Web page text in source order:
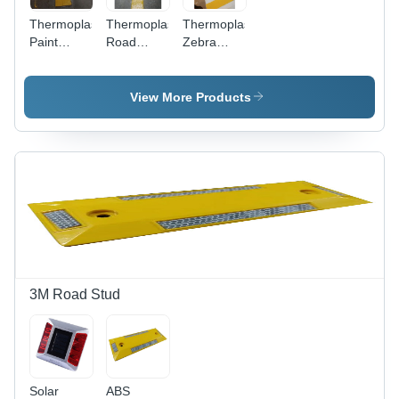
Thermoplastic
Paint
Marking
Thermoplastic
Road
Services -
Thermoplastic
50-150
mm Width,
mm
Thickness,
Spraying
Drying
Durable
Surface
Markings
Thermoplastic
Zebra
Road
Marking
View More Products
3M Road Stud
Solar
ABS